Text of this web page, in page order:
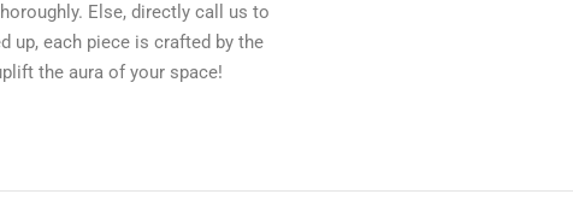
Else, directly call us to
up, each piece is crafted by the
the aura of your space!